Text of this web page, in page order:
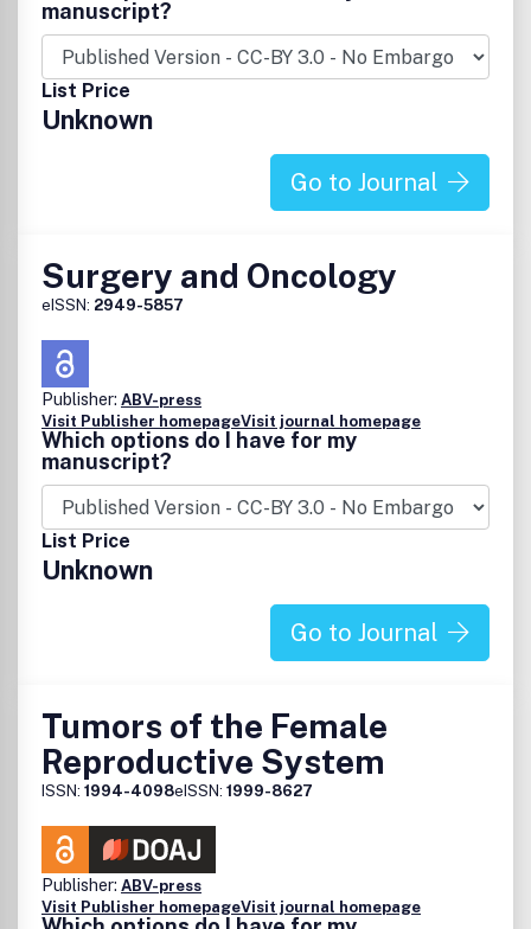
manuscript?
List Price
Unknown
Go to Journal
Surgery and Oncology
eISSN: 2949-5857
Publisher: ABV-press
Visit Publisher homepageVisit journal homepage
Which options do I have for my
manuscript?
List Price
Unknown
Go to Journal
Tumors of the Female
Reproductive System
ISSN: 1994-4098eISSN: 1999-8627
Publisher: ABV-press
Visit Publisher homepageVisit journal homepage